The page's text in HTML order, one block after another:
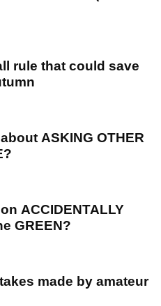
rule that could save
ASKING OTHER
ACCIDENTALLY
GREEN?
made by amateur